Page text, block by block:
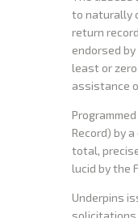
to naturally
return
endorsed
least or
assistance
Record) by
total,
lucid by the
Underpins